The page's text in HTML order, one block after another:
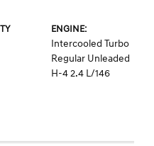
ENGINE:
Intercooled Turbo
Regular Unleaded
H-4 2.4 L/146